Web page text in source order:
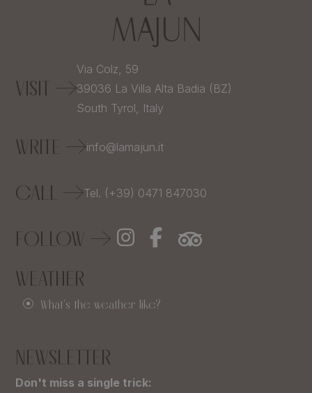
VISIT
Via Colz, 59
39036 La Villa Alta Badia (BZ)
South Tyrol, Italy
WRITE info@lamajun.it
CALL Tel. (+39) 0471 847030
FOLLOW
WEATHER
What's the weather like?
NEWSLETTER
Don't miss a single trick: